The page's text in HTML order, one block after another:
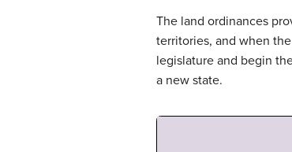
The land ordinances
territories, and when
legislature and begin
a new state.